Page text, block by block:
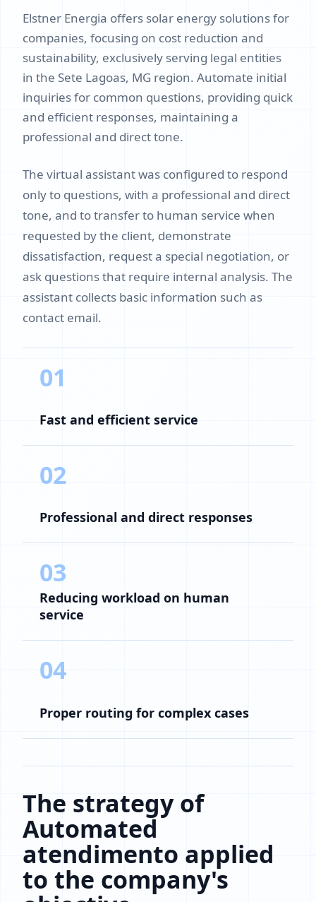
Elstner Energia offers solar energy solutions for
companies, focusing on cost reduction and
sustainability, exclusively serving legal entities
in the Sete Lagoas, MG region. Automate initial
inquiries for common questions, providing quick
and efficient responses, maintaining a
professional and direct tone.
The virtual assistant was configured to respond
only to questions, with a professional and direct
tone, and to transfer to human service when
requested by the client, demonstrate
dissatisfaction, request a special negotiation, or
ask questions that require internal analysis. The
assistant collects basic information such as
contact email.
01
Fast and efficient service
02
Professional and direct responses
03
Reducing workload on human
service
04
Proper routing for complex cases
The strategy of
Automated
atendimento applied
to the company's